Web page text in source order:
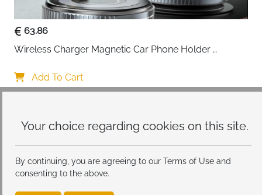
this site.
By continuing, you are agreeing to our Terms of Use and
consenting to the above.
360° Flexible Positioning:Adjust your phone to any
viewing angle with effortless 360° rotation. Perfect for
GPS navigation, hands-free calling, or entertainment—
everything clicks into place for maximum
convenience and safer driving.
MagSafe cases. For optimal 15W fast charging
63.86
Wireless Charger Magnetic Car Phone Holder
Car Mount Charger for Dashboard/Windshield
Add To Cart